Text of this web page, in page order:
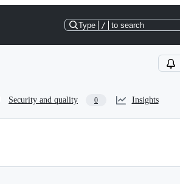
Type / to search
Security and quality 0 Insights